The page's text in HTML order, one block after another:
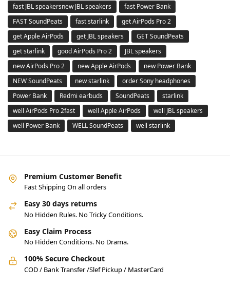
fast JBL speakersnew JBL speakers
fast Power Bank
FAST SoundPeats
fast starlink
get AirPods Pro 2
get Apple AirPods
get JBL speakers
GET SoundPeats
get starlink
good AirPods Pro 2
JBL speakers
new AirPods Pro 2
new Apple AirPods
new Power Bank
NEW SoundPeats
new starlink
order Sony headphones
Power Bank
Redmi earbuds SoundPeats
starlink
well AirPods Pro 2fast
well Apple AirPods
well JBL speakers
well Power Bank
WELL SoundPeats well starlink
Premium Customer Benefit
Fast Shipping On all orders
Easy 30 days returns
No Hidden Rules. No Tricky Conditions.
Easy Claim Process
No Hidden Conditions. No Drama.
100% Secure Checkout
COD / Bank Transfer /Slef Pickup / MasterCard